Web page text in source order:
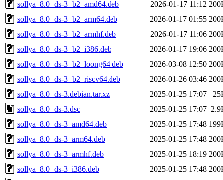
sollya_8.0+ds-3+b2_amd64.deb
2026-01-17 11:12
sollya_8.0+ds-3+b2_arm64.deb
2026-01-17 01:55
sollya_8.0+ds-3+b2_armhf.deb
2026-01-17 11:06
sollya_8.0+ds-3+b2_i386.deb
2026-01-17 19:06
sollya_8.0+ds-3+b2_loong64.deb
2026-03-08 12:50
sollya_8.0+ds-3+b2_riscv64.deb
2026-01-26 03:46
sollya_8.0+ds-3.debian.tar.xz
2025-01-25 17:07
sollya_8.0+ds-3.dsc
2025-01-25 17:07
sollya_8.0+ds-3_amd64.deb
2025-01-25 17:48
sollya_8.0+ds-3_arm64.deb
2025-01-25 17:48
sollya_8.0+ds-3_armhf.deb
2025-01-25 18:19
sollya_8.0+ds-3_i386.deb
2025-01-25 17:48